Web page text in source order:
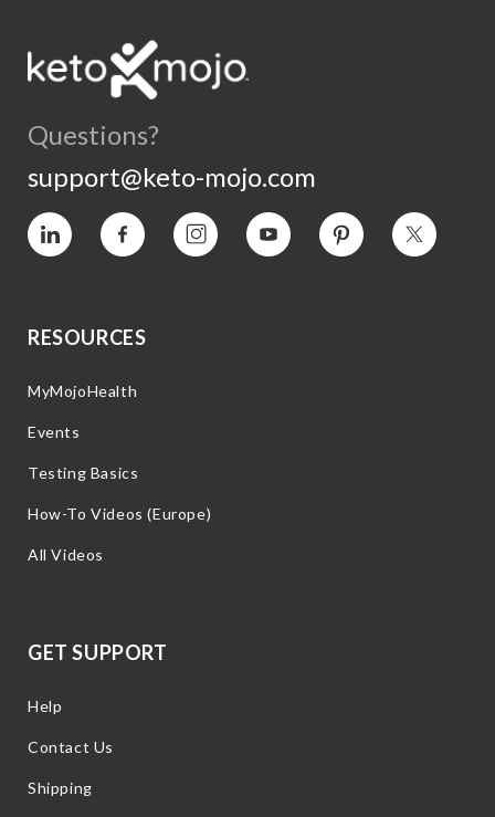
Questions?
support@keto-mojo.com
Vimeo Facebook InstagramYouTube Pinterest Twitter
RESOURCES
MyMojoHealth
Events
Testing Basics
How-To Videos (Europe)
All Videos
GET SUPPORT
Help
Contact Us
Shipping